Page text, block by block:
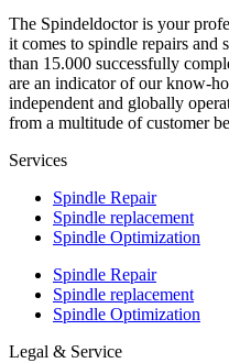
The Spindeldoctor is your
it comes to spindle repairs and
than 15.000 successfully
are an indicator of our know-
independent and globally
from a multitude of customer
Services
Spindle Repair
Spindle replacement
Spindle Optimization
Spindle Repair
Spindle replacement
Spindle Optimization
Legal & Service